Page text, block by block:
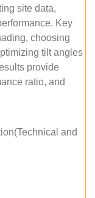
site data,
Key
choosing
tilt angles
provide
ratio, and
and